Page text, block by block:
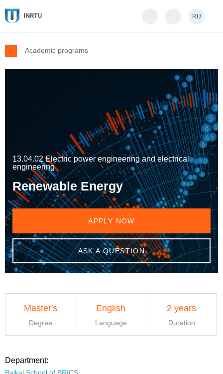
RU
Academic programs
13.04.02 Electric power engineering and electrical
engineering
Renewable Energy
APPLY NOW
ASK A QUESTION
Master's
Degree
English
Language
2 years
Duration
Department: